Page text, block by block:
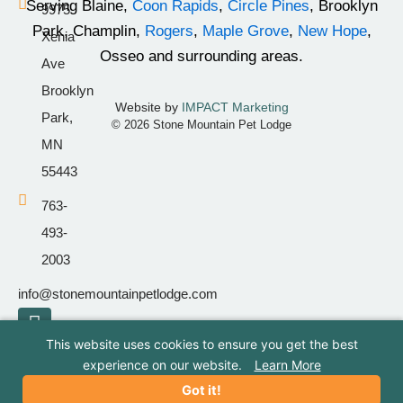
-
f
m9975
Xenia
Ave
Brooklyn
Park,
MN
55443
763-
493-
2003
info@stonemountainpetlodge.com
F
I
T
Serving Blaine, Coon Rapids, Circle Pines, Brooklyn
Park, Champlin, Rogers, Maple Grove, New Hope,
Osseo and surrounding areas.
Website by IMPACT Marketing
© 2026 Stone Mountain Pet Lodge
This website uses cookies to ensure you get the best
experience on our website.
Learn More
Got it!